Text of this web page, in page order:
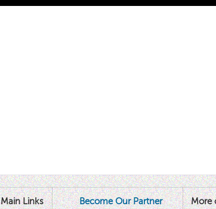
Main Links Become Our Partner More